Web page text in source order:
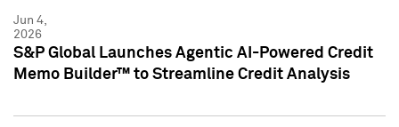
Jun 4,
2026
S&P Global Launches Agentic AI-Powered Credit
Memo Builder™ to Streamline Credit Analysis